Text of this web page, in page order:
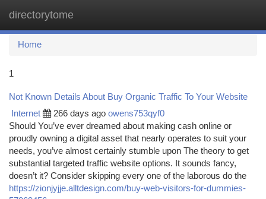
directorytome
Home
1
Not Known Details About Buy Organic Traffic To Your Website
Internet 266 days ago owens753qyf0
Should You’ve ever dreamed about making cash online or
proudly owning a digital asset that nearly operates to suit your
needs, you’ve almost certainly stumble upon The theory to get
substantial targeted traffic website options. It sounds fancy,
doesn’t it? Consider skipping every one of the laborous do the
https://zionjyjje.alltdesign.com/buy-web-visitors-for-dummies-